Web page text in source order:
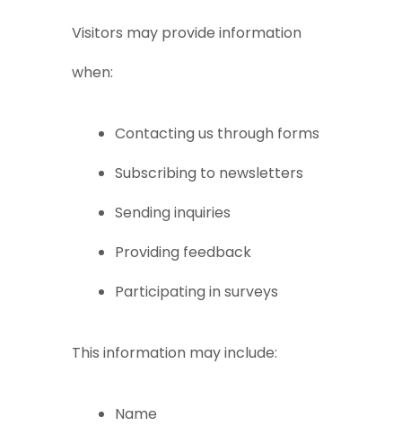
Visitors may provide information
when:
Contacting us through forms
Subscribing to newsletters
Sending inquiries
Providing feedback
Participating in surveys
This information may include:
Name